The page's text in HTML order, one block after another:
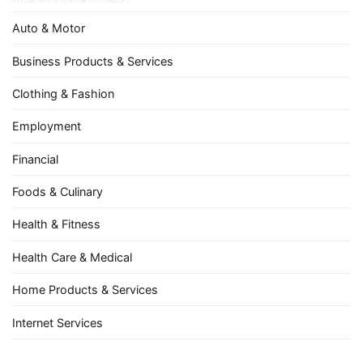
Auto & Motor
Business Products & Services
Clothing & Fashion
Employment
Financial
Foods & Culinary
Health & Fitness
Health Care & Medical
Home Products & Services
Internet Services